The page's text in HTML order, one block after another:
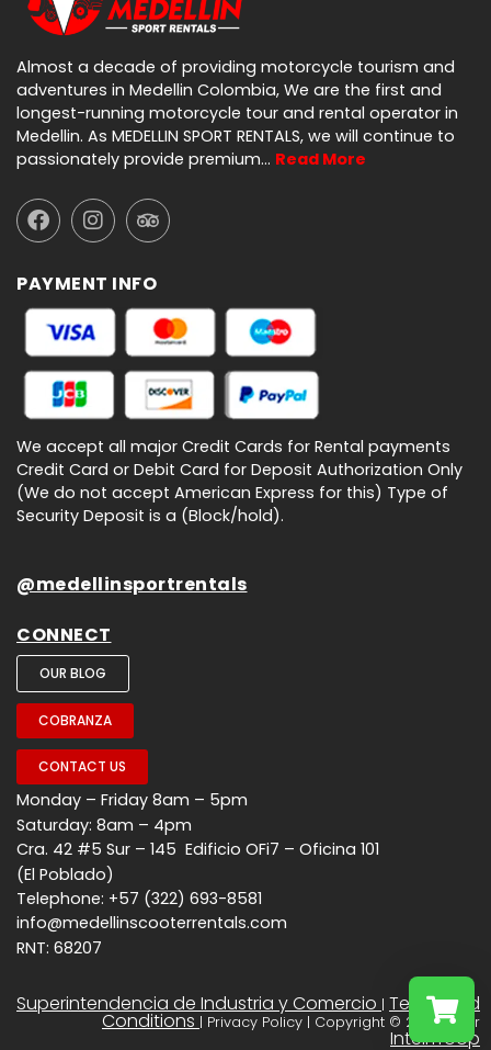
Almost a decade of providing motorcycle tourism and
adventures in Medellin Colombia, We are the first and
longest-running motorcycle tour and rental operator in
Medellin. As MEDELLIN SPORT RENTALS, we will continue to
passionately provide premium… Read More
PAYMENT INFO
We accept all major Credit Cards for Rental payments
Credit Card or Debit Card for Deposit Authorization Only
(We do not accept American Express for this) Type of
Security Deposit is a (Block/hold).
@medellinsportrentals
CONNECT
OUR BLOG
COBRANZA
CONTACT US
Monday – Friday 8am – 5pm
Saturday: 8am – 4pm
Cra. 42 #5 Sur – 145 Edificio OFi7 – Oficina 101
(El Poblado)
Telephone: +57 (322) 693-8581
info@medellinscooterrentals.com
RNT: 68207
Superintendencia de Industria y Comercio | Terms and
Conditions | Privacy Policy | Copyright © 2026 - Por
InteliTroop